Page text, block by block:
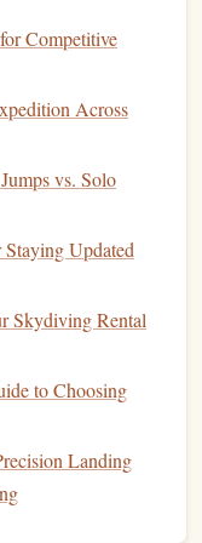
-40°C
concentration.
are a key
cost
more datapoints
JumpSite,
Competitive
Across
vs. Solo
Updated
Skydiving Rental
to Choosing
Landing